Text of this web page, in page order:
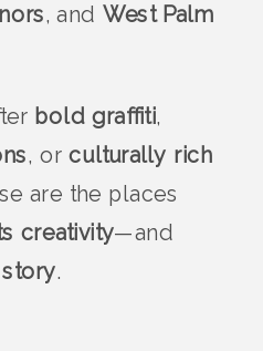
, and West Palm
bold graffiti,
, orculturally rich
are the places
creativity—and
.